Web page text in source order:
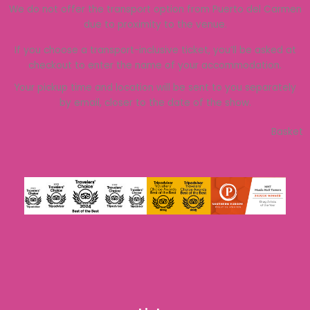
We do not offer the transport option from Puerto del Carmen
due to proximity to the venue.
If you choose a transport-inclusive ticket, you’ll be asked at
checkout to enter the name of your accommodation.
Your pickup time and location will be sent to you separately
by email, closer to the date of the show.
Basket